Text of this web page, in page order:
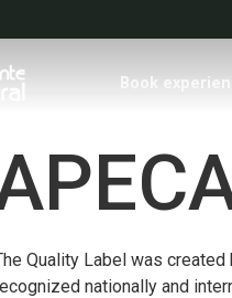
Book
Quality Label was
nationally and